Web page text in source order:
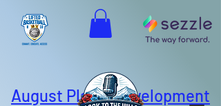
August Player Development